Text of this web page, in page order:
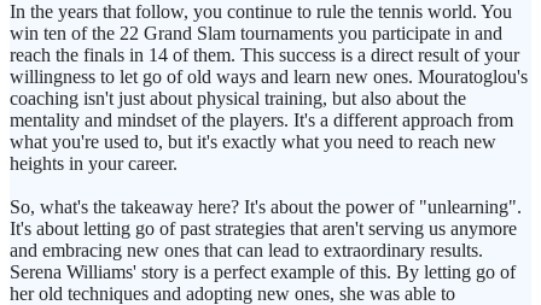
In the years that follow, you continue to rule the tennis world. You
win ten of the 22 Grand Slam tournaments you participate in and
reach the finals in 14 of them. This success is a direct result of your
willingness to let go of old ways and learn new ones. Mouratoglou's
coaching isn't just about physical training, but also about the
mentality and mindset of the players. It's a different approach from
what you're used to, but it's exactly what you need to reach new
heights in your career.
So, what's the takeaway here? It's about the power of "unlearning".
It's about letting go of past strategies that aren't serving us anymore
and embracing new ones that can lead to extraordinary results.
Serena Williams' story is a perfect example of this. By letting go of
her old techniques and adopting new ones, she was able to